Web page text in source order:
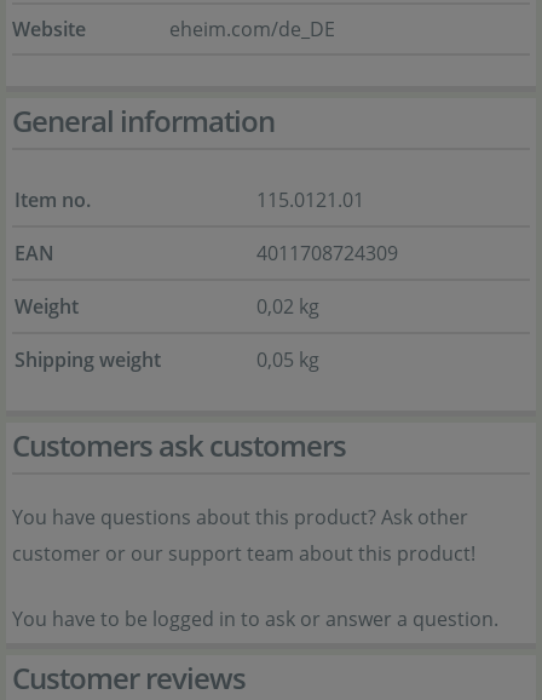
Website
eheim.com/de_DE
General information
Item no.
115.0121.01
EAN
4011708724309
Weight
0,02 kg
Shipping weight
0,05 kg
Customers ask customers
You have questions about this product? Ask other
customer or our support team about this product!
You have to be logged in to ask or answer a question.
Customer reviews